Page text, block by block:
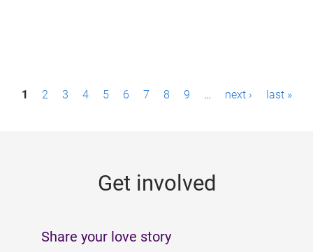
P1 2 3 4 5 6 7 8 9 … next › last »
Get involved
Share your love story